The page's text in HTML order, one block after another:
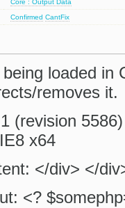
Core : Output Data
Confirmed CantFix
loaded in
removes it.
(revision
x64
</div> </
<?